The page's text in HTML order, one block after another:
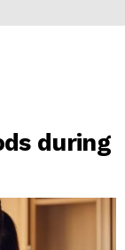
during